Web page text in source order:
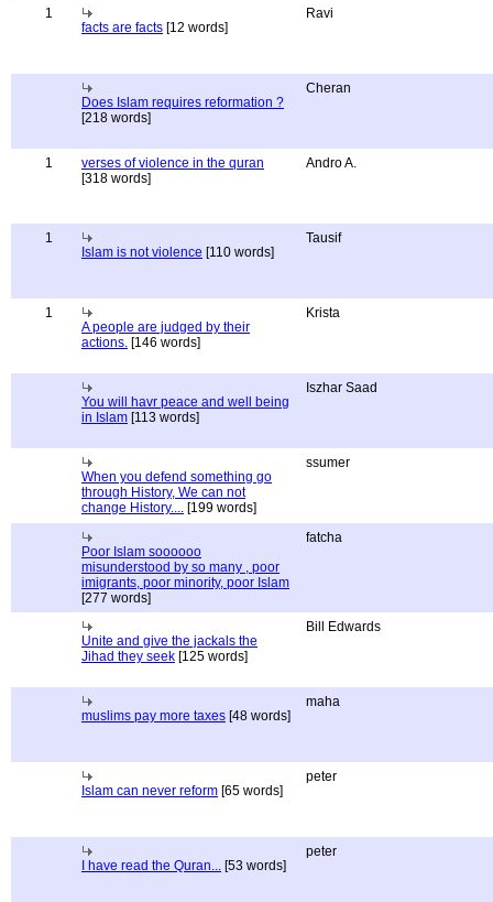
1
facts are facts [12 words]
Ravi
Does Islam requires reformation ?
[218 words]
Cheran
1
verses of violence in the quran
[318 words]
Andro A.
1
Islam is not violence [110 words]
Tausif
1
A people are judged by their
actions. [146 words]
Krista
You will havr peace and well being
in Islam [113 words]
Iszhar Saad
When you defend something go
through History, We can not
change History.... [199 words]
ssumer
Poor Islam soooooo
misunderstood by so many , poor
imigrants, poor minority, poor Islam
[277 words]
fatcha
Unite and give the jackals the
Jihad they seek [125 words]
Bill Edwards
muslims pay more taxes [48 words]
maha
Islam can never reform [65 words]
peter
I have read the Quran... [53 words]
peter